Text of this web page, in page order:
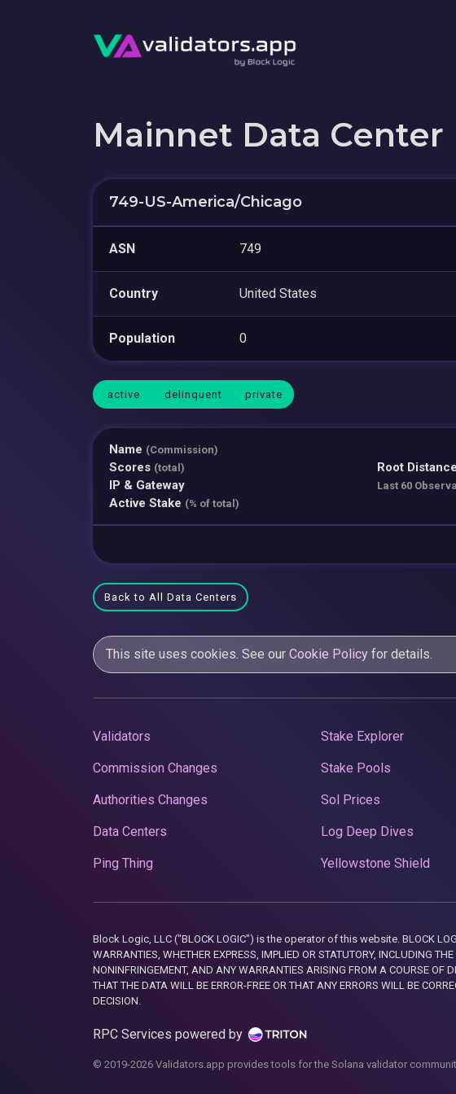
Mainnet Data Center
749-US-America/Chicago
ASN 749
Country United States
Population 0
active delinquent private
Name (Commission)
Scores (total)
IP & Gateway
Active Stake (% of total)
Root Distance
Last 60
Back to All Data Centers
This site uses cookies. See our Cookie Policy for details.
Validators
Commission Changes
Authorities Changes
Data Centers
Ping Thing
Stake Explorer
Stake Pools
Sol Prices
Log Deep Dives
Yellowstone Shield
Block Logic, LLC ("BLOCK LOGIC") is the operator of this website. BLOCK
WARRANTIES, WHETHER EXPRESS, IMPLIED OR STATUTORY, INCLUDING
NONINFRINGEMENT, AND ANY WARRANTIES ARISING FROM A COURSE OF
THAT THE DATA WILL BE ERROR-FREE OR THAT ANY ERRORS WILL BE
DECISION.
RPC Services powered by
© 2019-2026 Validators.app provides tools for the Solana validator